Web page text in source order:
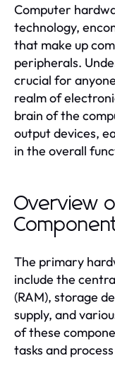
Computer
technology,
that make up
peripherals.
crucial for
realm of
brain of the
output devices,
in the overall
Overview
The primary
include the
(RAM), storage
supply, and
of these
tasks and